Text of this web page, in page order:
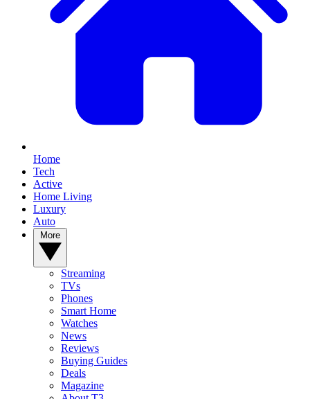
Home
Tech
Active
Home Living
Luxury
Auto
Streaming
TVs
Phones
Smart Home
Watches
News
Reviews
Buying Guides
Deals
Magazine